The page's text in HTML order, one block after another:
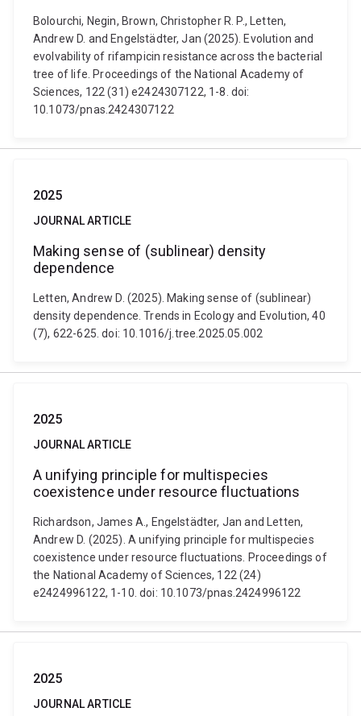
Bolourchi, Negin, Brown, Christopher R. P., Letten,
Andrew D. and Engelstädter, Jan (2025). Evolution and
evolvability of rifampicin resistance across the bacterial
tree of life. Proceedings of the National Academy of
Sciences, 122 (31) e2424307122, 1-8. doi:
10.1073/pnas.2424307122
2025
JOURNAL ARTICLE
Making sense of (sublinear) density
dependence
Letten, Andrew D. (2025). Making sense of (sublinear)
density dependence. Trends in Ecology and Evolution, 40
(7), 622-625. doi: 10.1016/j.tree.2025.05.002
2025
JOURNAL ARTICLE
A unifying principle for multispecies
coexistence under resource fluctuations
Richardson, James A., Engelstädter, Jan and Letten,
Andrew D. (2025). A unifying principle for multispecies
coexistence under resource fluctuations. Proceedings of
the National Academy of Sciences, 122 (24)
e2424996122, 1-10. doi: 10.1073/pnas.2424996122
2025
JOURNAL ARTICLE